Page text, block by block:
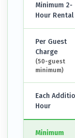
Minimum 2-
Hour Rental
Per Guest
Charge
(50-guest
minimum)
Each
Hour
Minimum